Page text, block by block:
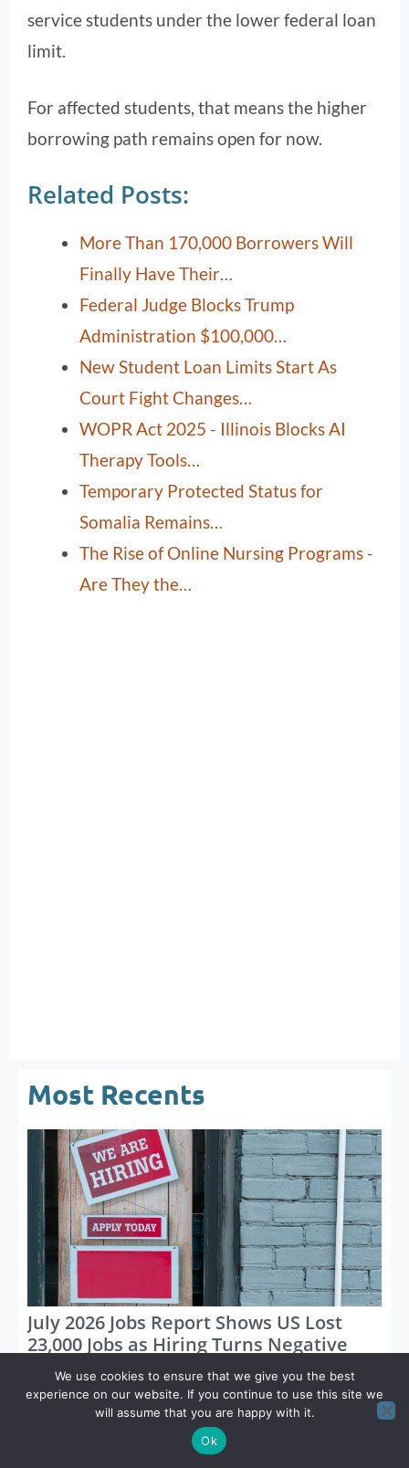
service students under the lower federal loan
limit.
For affected students, that means the higher
borrowing path remains open for now.
Related Posts:
More Than 170,000 Borrowers Will
Finally Have Their…
Federal Judge Blocks Trump
Administration $100,000…
New Student Loan Limits Start As
Court Fight Changes…
WOPR Act 2025 - Illinois Blocks AI
Therapy Tools…
Temporary Protected Status for
Somalia Remains…
The Rise of Online Nursing Programs -
Are They the…
Most Recents
July 2026 Jobs Report Shows US Lost
23,000 Jobs as Hiring Turns Negative
We use cookies to ensure that we give you the best
experience on our website. If you continue to use this site we
will assume that you are happy with it.
Ok